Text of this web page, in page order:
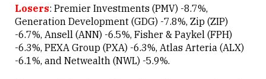
Losers: Premier Investments (PMV) -8.7%,
Generation Development (GDG) -7.8%, Zip (ZIP)
-6.7%, Ansell (ANN) -6.5%, Fisher & Paykel (FPH)
-6.3%, PEXA Group (PXA) -6.3%, Atlas Arteria (ALX)
-6.1%, and Netwealth (NWL) -5.9%.